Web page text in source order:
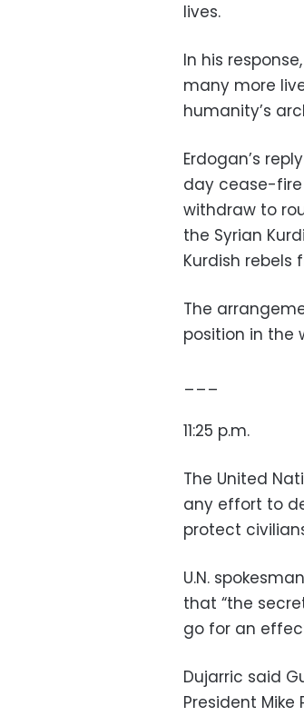
lives.
In his
many more
humanity’s
Erdogan’s
day cease-fire
withdraw to
the Syrian
Kurdish rebels
The
position in the
___
11:25 p.m.
The United
any effort to
protect
U.N.
that “the
go for an
Dujarric said
President Mike